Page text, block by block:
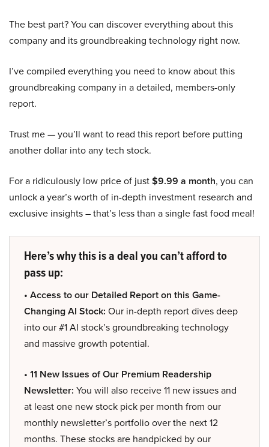
The best part? You can discover everything about this
company and its groundbreaking technology right now.
I’ve compiled everything you need to know about this
groundbreaking company in a detailed, members-only
report.
Trust me — you’ll want to read this report before putting
another dollar into any tech stock.
For a ridiculously low price of just$9.99 a month, you can
unlock a year’s worth of in-depth investment research and
exclusive insights – that’s less than a single fast food meal!
Here’s why this is a deal you can’t afford to
pass up:
• Access to our Detailed Report on this Game-
Changing AI Stock: Our in-depth report dives deep
into our #1 AI stock’s groundbreaking technology
and massive growth potential.
• 11 New Issues of Our Premium Readership
Newsletter: You will also receive 11 new issues and
at least one new stock pick per month from our
monthly newsletter’s portfolio over the next 12
months. These stocks are handpicked by our